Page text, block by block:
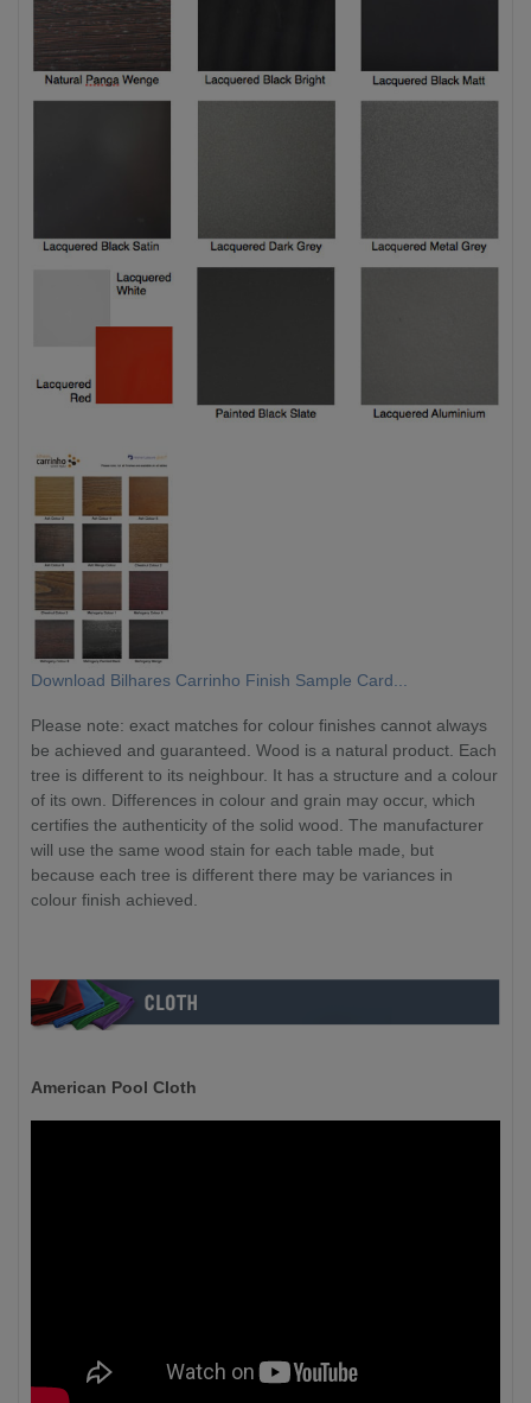
Download Bilhares Carrinho Finish Sample Card...
Please note: exact matches for colour finishes cannot always
be achieved and guaranteed. Wood is a natural product. Each
tree is different to its neighbour. It has a structure and a colour
of its own. Differences in colour and grain may occur, which
certifies the authenticity of the solid wood. The manufacturer
will use the same wood stain for each table made, but
because each tree is different there may be variances in
colour finish achieved.
American Pool Cloth